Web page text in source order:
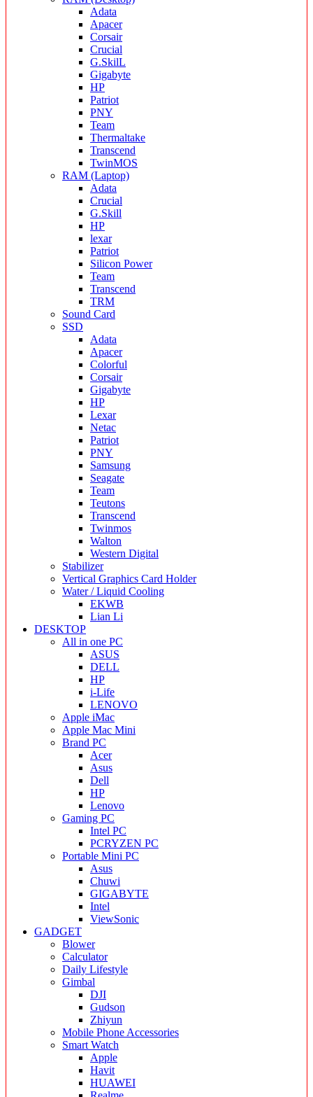
Adata
Apacer
Corsair
Crucial
G.SkilL
Gigabyte
HP
Patriot
PNY
Team
Thermaltake
Transcend
TwinMOS
RAM (Laptop)
Adata
Crucial
G.Skill
HP
lexar
Patriot
Silicon Power
Team
Transcend
TRM
Sound Card
SSD
Adata
Apacer
Colorful
Corsair
Gigabyte
HP
Lexar
Netac
Patriot
PNY
Samsung
Seagate
Team
Teutons
Transcend
Twinmos
Walton
Western Digital
Stabilizer
Vertical Graphics Card Holder
Water / Liquid Cooling
EKWB
Lian Li
DESKTOP
All in one PC
ASUS
DELL
HP
i-Life
LENOVO
Apple iMac
Apple Mac Mini
Brand PC
Acer
Asus
Dell
HP
Lenovo
Gaming PC
Intel PC
PCRYZEN PC
Portable Mini PC
Asus
Chuwi
GIGABYTE
Intel
ViewSonic
GADGET
Blower
Calculator
Daily Lifestyle
Gimbal
DJI
Gudson
Zhiyun
Mobile Phone Accessories
Smart Watch
Apple
Havit
HUAWEI